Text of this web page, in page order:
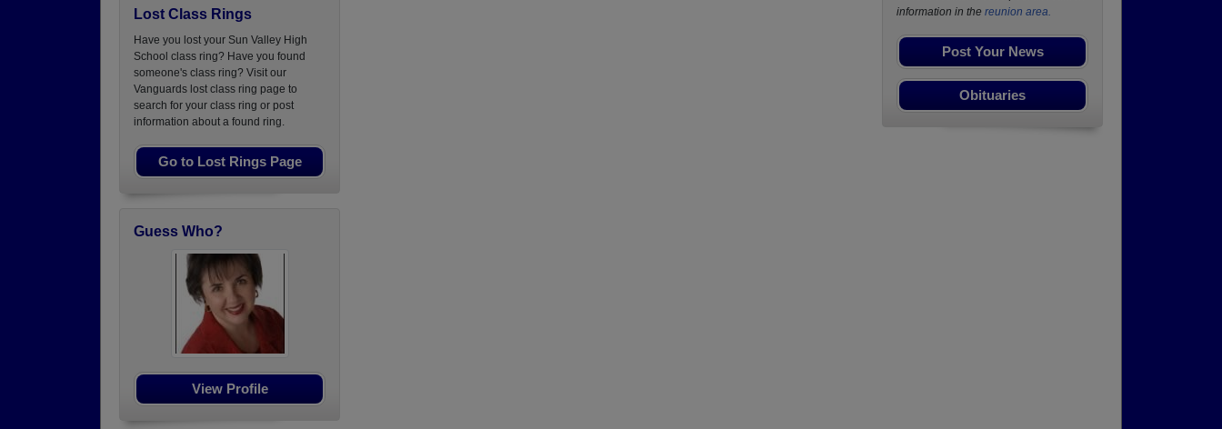
Lost Class Rings
Have you lost your Sun Valley High
School class ring? Have you found
someone's class ring? Visit our
Vanguards lost class ring page to
search for your class ring or post
information about a found ring.
Go to Lost Rings Page
Guess Who?
View Profile
information in the reunion area.
Post Your News
Obituaries